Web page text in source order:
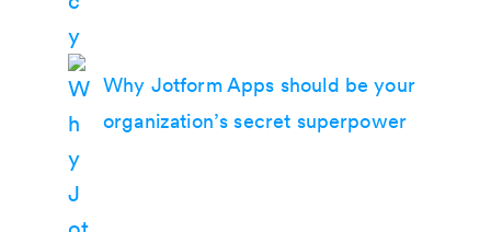
Why Jotform Apps should be your
organization’s secret superpower